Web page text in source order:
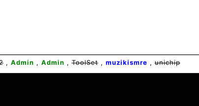
, Admin , Admin ,ToolSet, muzikismre ,unichip